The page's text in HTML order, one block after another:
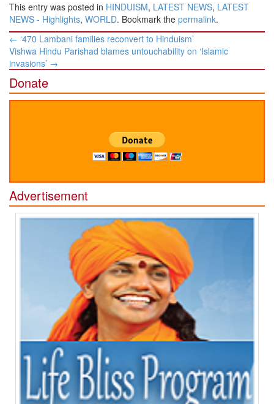
This entry was posted in HINDUISM, LATEST NEWS, LATEST
NEWS - Highlights, WORLD. Bookmark the permalink.
Post
navigation
← ‘470 Lambani families reconvert to Hinduism’
Vishwa Hindu Parishad blames untouchability on ‘Islamic
invasions’ →
Donate
Advertisement